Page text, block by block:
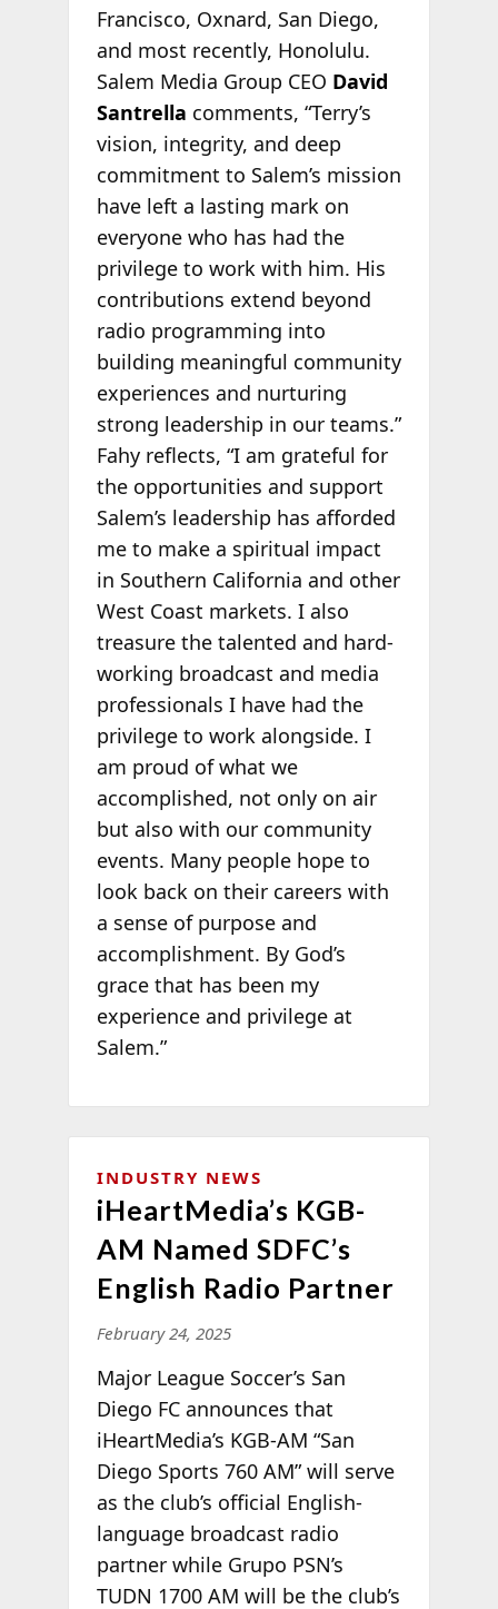
Francisco, Oxnard, San Diego,
and most recently, Honolulu.
Salem Media Group CEO David
Santrella comments, “Terry’s
vision, integrity, and deep
commitment to Salem’s mission
have left a lasting mark on
everyone who has had the
privilege to work with him. His
contributions extend beyond
radio programming into
building meaningful community
experiences and nurturing
strong leadership in our teams.”
Fahy reflects, “I am grateful for
the opportunities and support
Salem’s leadership has afforded
me to make a spiritual impact
in Southern California and other
West Coast markets. I also
treasure the talented and hard-
working broadcast and media
professionals I have had the
privilege to work alongside. I
am proud of what we
accomplished, not only on air
but also with our community
events. Many people hope to
look back on their careers with
a sense of purpose and
accomplishment. By God’s
grace that has been my
experience and privilege at
Salem.”
INDUSTRY NEWS
iHeartMedia’s KGB-
AM Named SDFC’s
English Radio Partner
February 24, 2025
Major League Soccer’s San
Diego FC announces that
iHeartMedia’s KGB-AM “San
Diego Sports 760 AM” will serve
as the club’s official English-
language broadcast radio
partner while Grupo PSN’s
TUDN 1700 AM will be the club’s